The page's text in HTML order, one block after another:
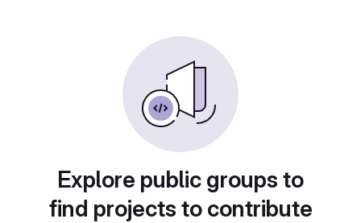
Explore public groups to
find projects to contribute